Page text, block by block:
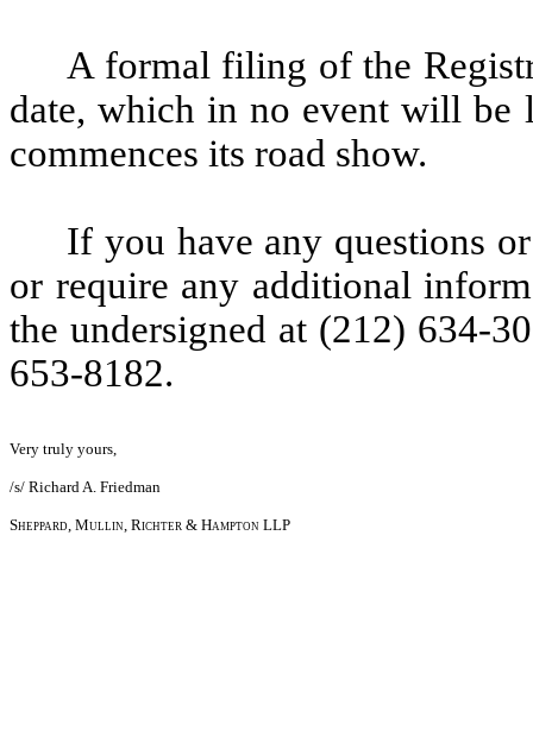
A formal filing of the
date, which in no event will be
commences its road show.
If you have any questions
or require any additional
the undersigned at (212) 634-
653-8182.
Very truly yours,
/s/ Richard A. Friedman
Sheppard, Mullin, Richter & Hampton LLP